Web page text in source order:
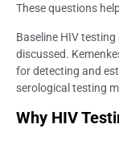
These questions
Baseline HIV
discussed.
for detecting and
serological testing
Why HIV